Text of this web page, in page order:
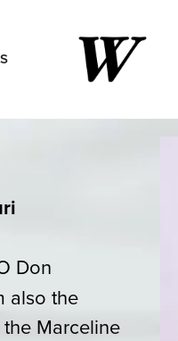
Don
also the
Marceline